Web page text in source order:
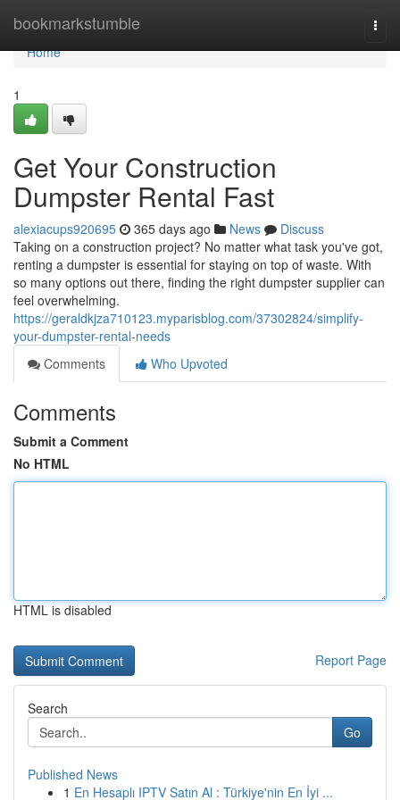
bookmarkstumble
Home
Home
1
Get Your Construction
Dumpster Rental Fast
alexiacups920695 365 days ago News
Discuss
Taking on a construction project? No matter what task you've got,
renting a dumpster is essential for staying on top of waste. With
so many options out there, finding the right dumpster supplier can
feel overwhelming.
https://geraldkjza710123.myparisblog.com/37302824/simplify-
your-dumpster-rental-needs
Comments
Who Upvoted
Comments
Submit a Comment
No HTML
HTML is disabled
Report Page
Search
Go
Published News
1 En Hesaplı IPTV Satın Al : Türkiye'nin En İyi ...